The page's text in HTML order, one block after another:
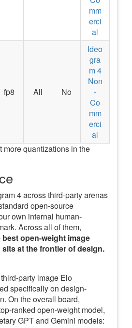
mm
erci
al
fp8 All No
Ideo
gra
m 4
Non
-
Co
mm
erci
al
more quantizations in the
4 across third-party arenas
open-source
own internal human-
Across all of them,
best open-weight image
sits at the frontier of design.
party image Elo
specifically on design-
On the overall board,
ranked open-weight model,
GPT and Gemini models: